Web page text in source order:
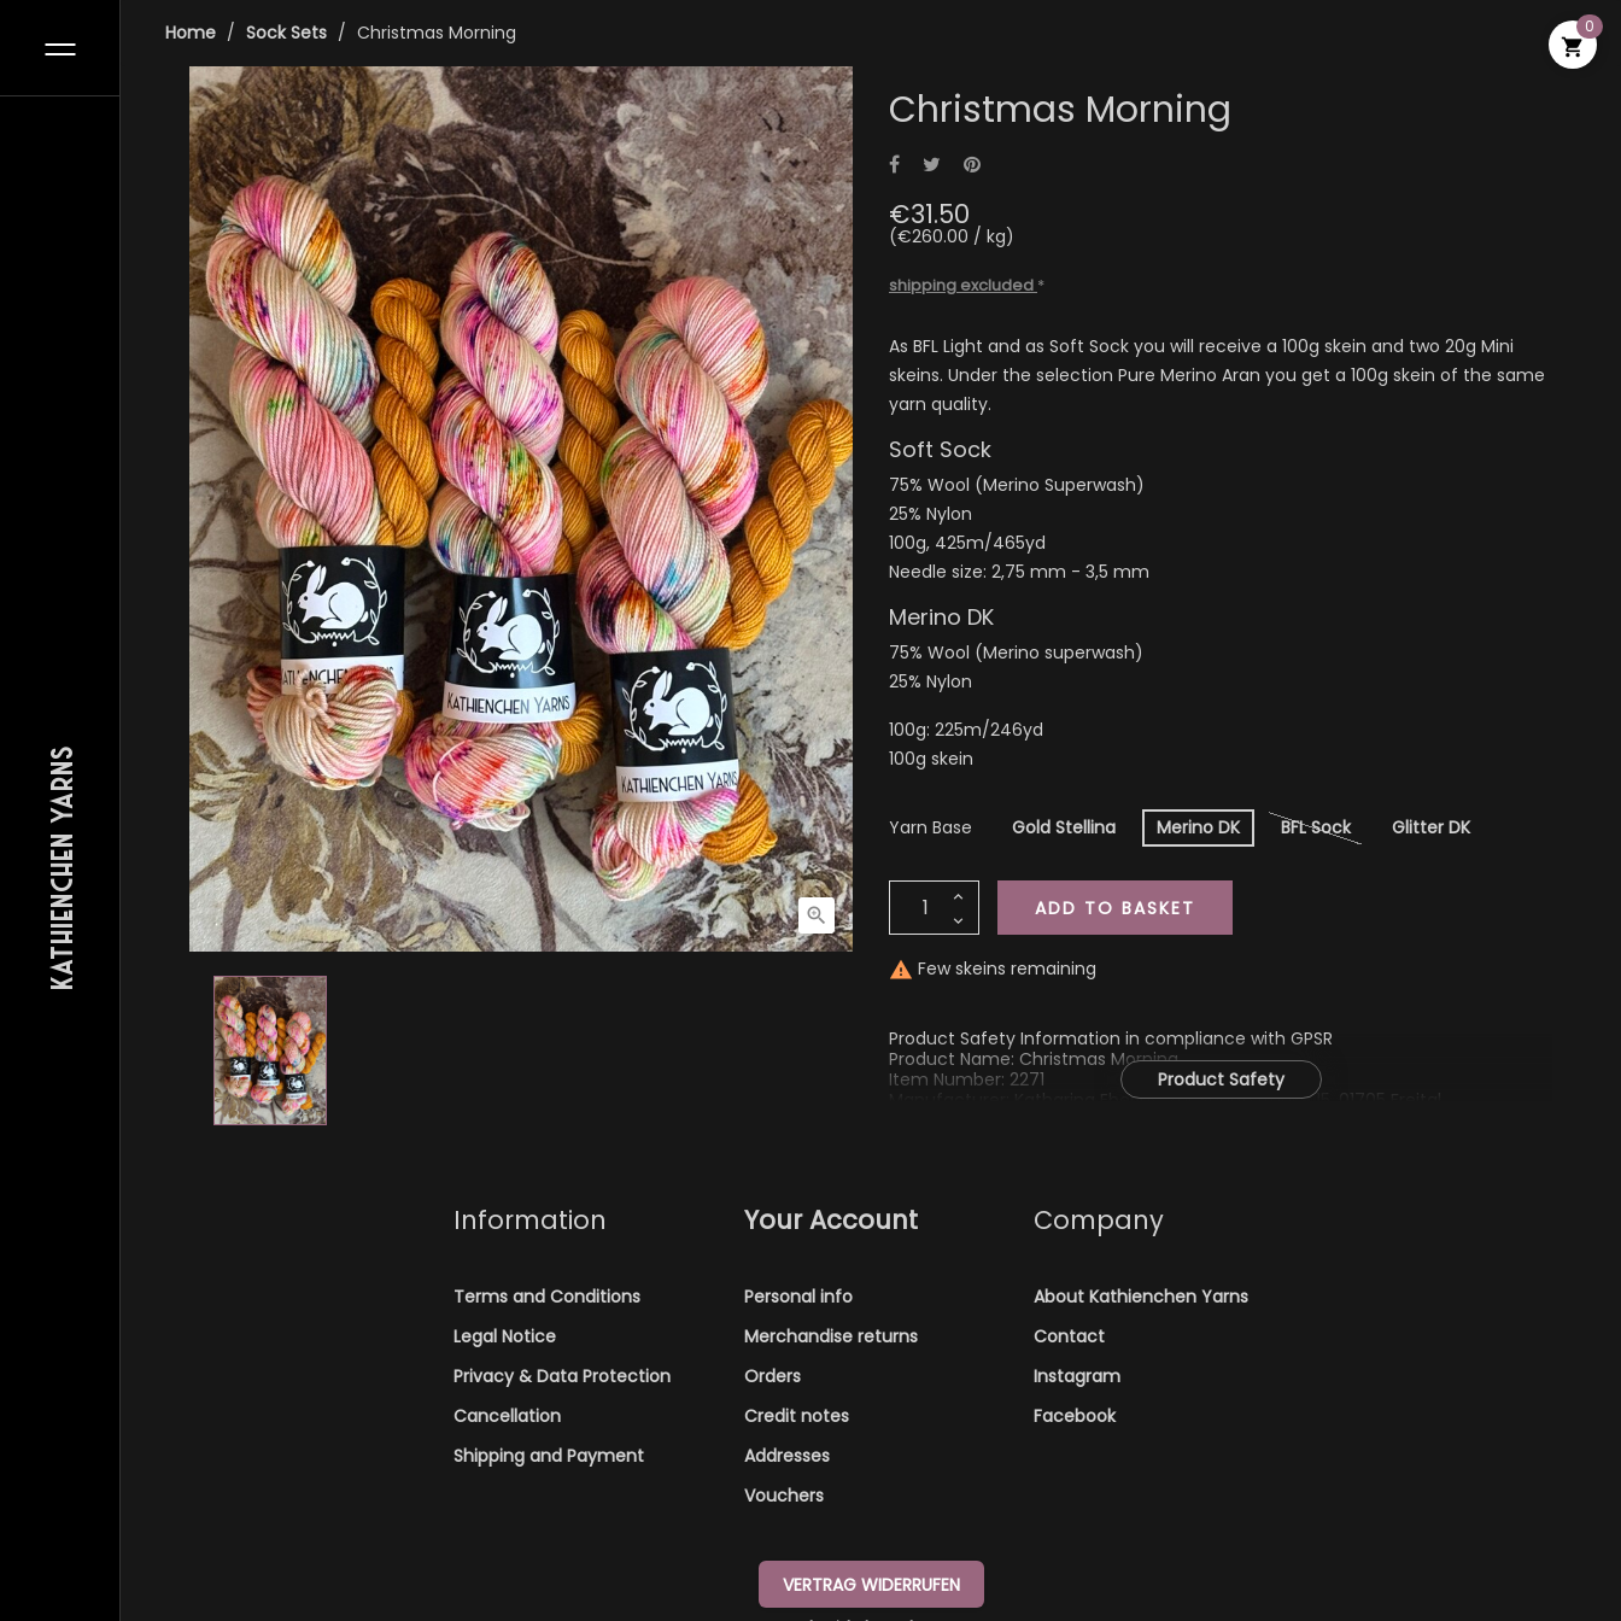
KATHIENCHEN YARNS
Home Sock Sets Christmas Morning

Christmas Morning
Share Tweet
€31.50
(€260.00 / kg)
shipping excluded *
As BFL Light and as Soft Sock you will receive a 100g skein and two 20g Mini
skeins. Under the selection Pure Merino Aran you get a 100g skein of the same
yarn quality.
Soft Sock
75% Wool (Merino Superwash)
25% Nylon
100g, 425m/465yd
Needle size: 2,75 mm - 3,5 mm
Merino DK
75% Wool (Merino superwash)
25% Nylon
100g: 225m/246yd
100g skein
Yarn Base Gold Stellina Merino DK BFL Sock Glitter DK
ADD TO BASKET
 Few skeins remaining
Product Safety Information in compliance with GPSR
Product Name: Christmas Morning
Item Number: 2271
Manufacturer: Katharina Eberius, Zur Schafstränke 15, 01705 Freital,
Product Safety
Information
Terms and Conditions
Legal Notice
Privacy & Data Protection
Cancellation
Shipping and Payment
Your Account
Personal info
Merchandise returns
Orders
Credit notes
Addresses
Vouchers
Company
About Kathienchen Yarns
Contact
Instagram
Facebook
VERTRAG WIDERRUFEN

0